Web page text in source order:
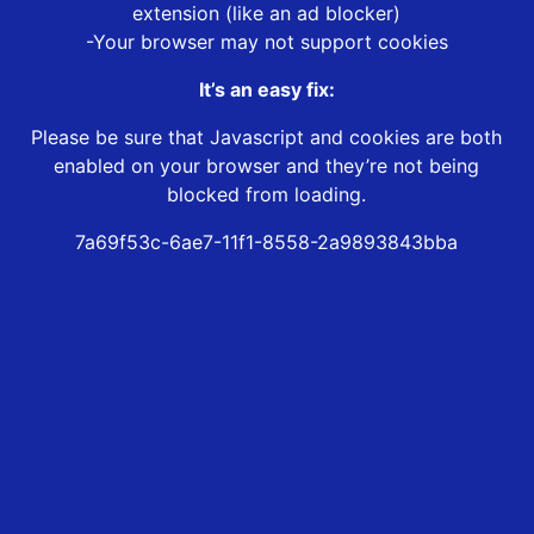
extension (like an ad blocker)
-Your browser may not support cookies
It’s an easy fix:
Please be sure that Javascript and cookies are both
enabled on your browser and they’re not being
blocked from loading.
7a69f53c-6ae7-11f1-8558-2a9893843bba